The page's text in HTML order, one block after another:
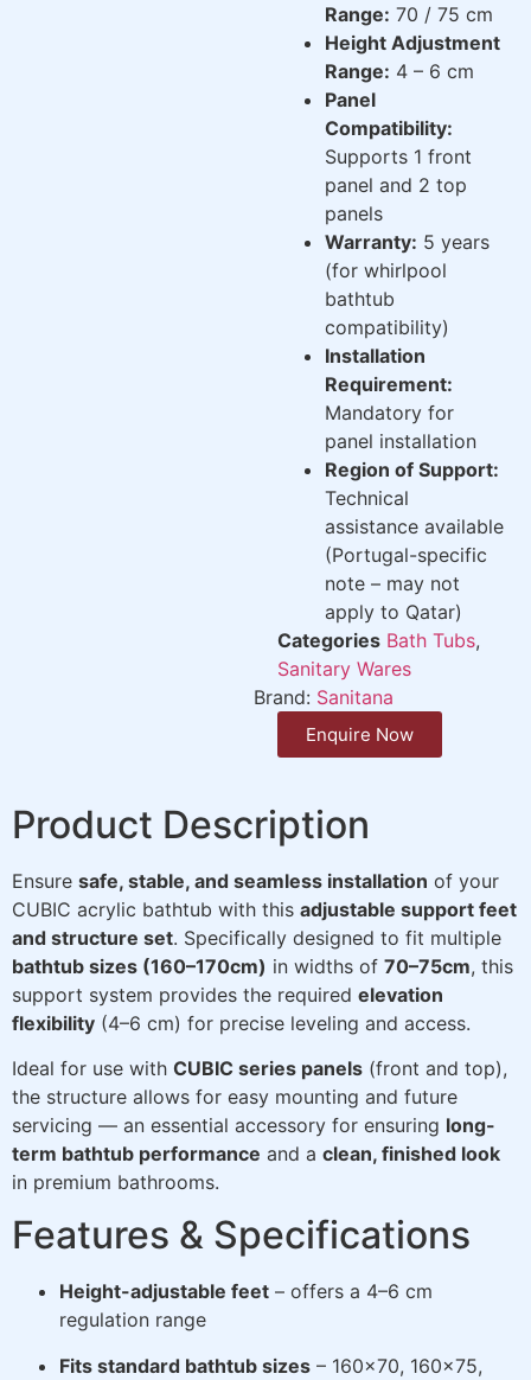
Range: 70 / 75 cm
Height Adjustment
Range: 4 – 6 cm
Panel
Compatibility:
Supports 1 front
panel and 2 top
panels
Warranty: 5 years
(for whirlpool
bathtub
compatibility)
Installation
Requirement:
Mandatory for
panel installation
Region of Support:
Technical
assistance available
(Portugal-specific
note – may not
apply to Qatar)
Categories Bath Tubs,
Sanitary Wares
Brand: Sanitana
Enquire Now
Product Description
Ensure safe, stable, and seamless installation of your
CUBIC acrylic bathtub with this adjustable support feet
and structure set. Specifically designed to fit multiple
bathtub sizes (160–170cm) in widths of 70–75cm, this
support system provides the required elevation
flexibility (4–6 cm) for precise leveling and access.
Ideal for use with CUBIC series panels (front and top),
the structure allows for easy mounting and future
servicing — an essential accessory for ensuring long-
term bathtub performance and a clean, finished look
in premium bathrooms.
Features & Specifications
Height-adjustable feet – offers a 4–6 cm
regulation range
Fits standard bathtub sizes – 160×70, 160×75,